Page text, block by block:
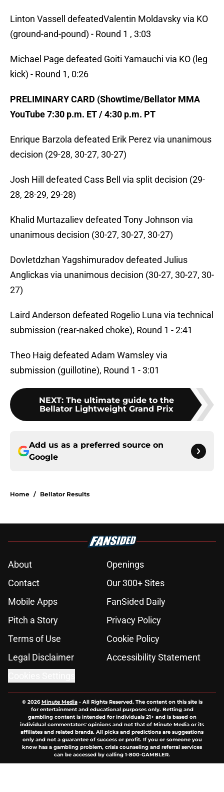
Linton Vassell defeatedValentin Moldavsky via KO
(ground-and-pound) - Round 1 , 3:03
Michael Page defeated Goiti Yamauchi via KO (leg
kick) - Round 1, 0:26
PRELIMINARY CARD (Showtime/Bellator MMA
YouTube 7:30 p.m. ET / 4:30 p.m. PT
Enrique Barzola defeated Erik Perez via unanimous
decision (29-28, 30-27, 30-27)
Josh Hill defeated Cass Bell via split decision (29-
28, 28-29, 29-28)
Khalid Murtazaliev defeated Tony Johnson via
unanimous decision (30-27, 30-27, 30-27)
Dovletdzhan Yagshimuradov defeated Julius
Anglickas via unanimous decision (30-27, 30-27, 30-
27)
Laird Anderson defeated Rogelio Luna via technical
submission (rear-naked choke), Round 1 - 2:41
Theo Haig defeated Adam Wamsley via
submission (guillotine), Round 1 - 3:01
NEXT: The ultimate guide to the
Bellator Lightweight Grand Prix
Add us as a preferred source on
Google
Home / Bellator Results
About
Openings
Contact
Our 300+ Sites
Mobile Apps
FanSided Daily
Pitch a Story
Privacy Policy
Terms of Use
Cookie Policy
Legal Disclaimer
Accessibility Statement
© 2026Minute Media- All Rights Reserved. The content on this site is
for entertainment and educational purposes only. Betting and
gambling content is intended for individuals 21+ and is based on
individual commentators' opinions and not that of Minute Media or its
affiliates and related brands. All picks and predictions are suggestions
only and not a guarantee of success or profit. If you or someone you
know has a gambling problem, crisis counseling and referral services
can be accessed by calling 1-800-GAMBLER.